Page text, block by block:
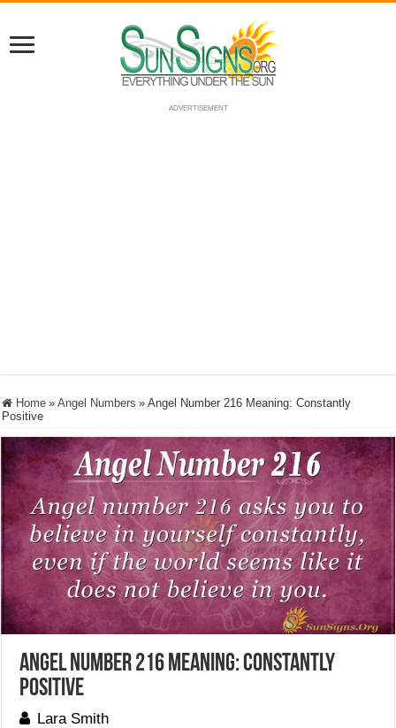
ADVERTISEMENT
Home » Angel Numbers » Angel Number 216 Meaning: Constantly
Positive
Angel Number 216 Meaning: Constantly
Positive
Lara Smith